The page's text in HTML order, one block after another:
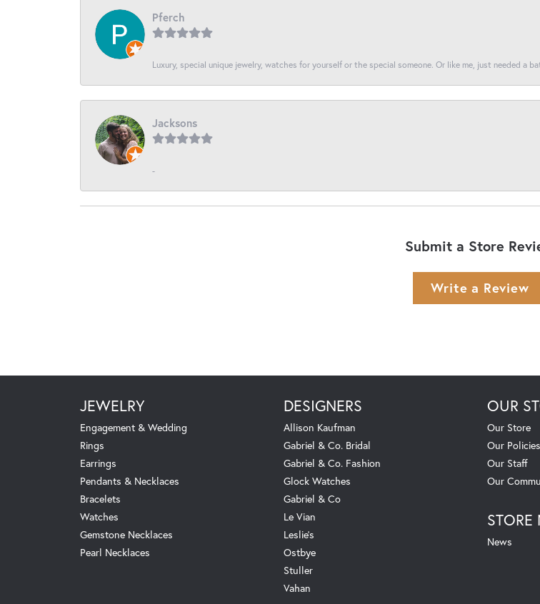
Pferch
Luxury, special unique jewelry, watches for yourself or the special someone. Or like me, just needed a
Jacksons
-
Submit a Store
Write a Review
JEWELRY
Engagement & Wedding
Rings
Earrings
Pendants & Necklaces
Bracelets
Watches
Gemstone Necklaces
Pearl Necklaces
DESIGNERS
Allison Kaufman
Gabriel & Co. Bridal
Gabriel & Co. Fashion
Glock Watches
Gabriel & Co
Le Vian
Leslie's
Ostbye
Stuller
Vahan
OUR
Our Store
Our Policies
Our Staff
Our
STORE
News